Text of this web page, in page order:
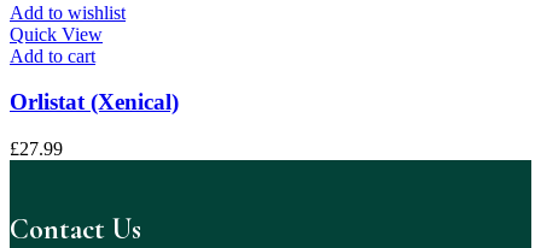
Add to wishlist
Quick View
Add to cart
Orlistat (Xenical)
£27.99
Contact Us